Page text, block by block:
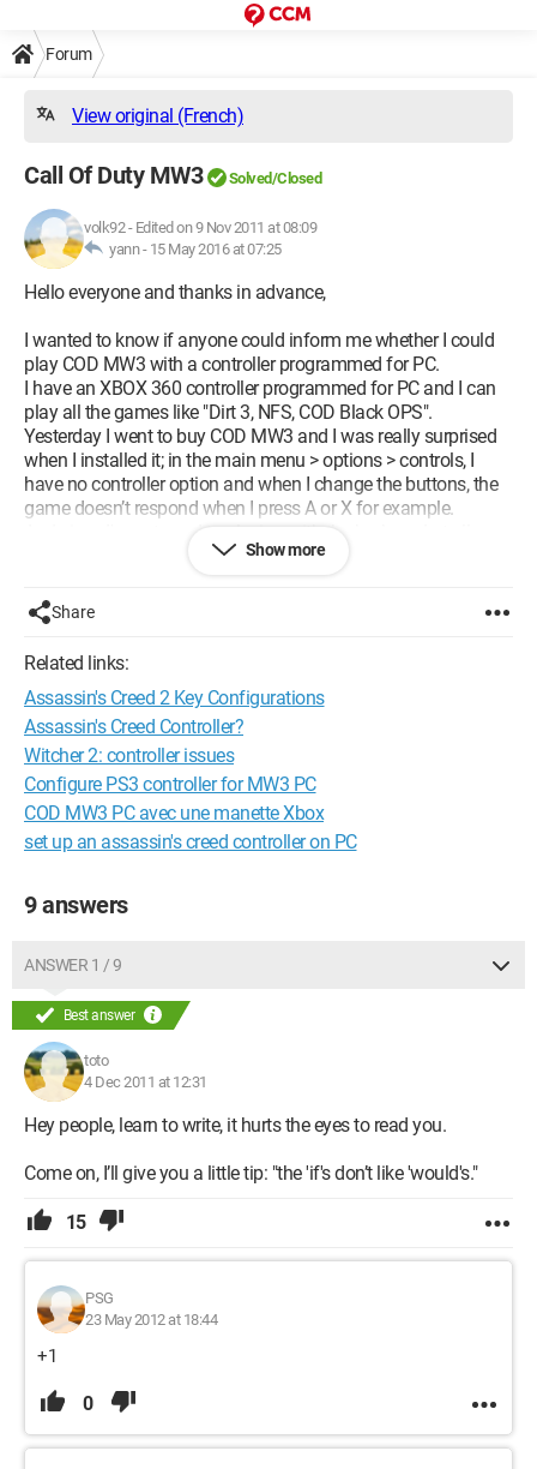
Forum
View original (French)
Call Of Duty MW3 Solved/Closed
volk92- Edited on 9 Nov 2011 at 08:09
yann - 15 May 2016 at 07:25
Hello everyone and thanks in advance,
I wanted to know if anyone could inform me whether I could
play COD MW3 with a controller programmed for PC.
I have an XBOX 360 controller programmed for PC and I can
play all the games like "Dirt 3, NFS, COD Black OPS".
Yesterday I went to buy COD MW3 and I was really surprised
when I installed it; in the main menu > options > controls, I
have no controller option and when I change the buttons, the
game doesn’t respond when I press A or X for example.
And since I'm not used to playing with the keyboard at all :s
If someone could help me that would be really GREAT
THANK YOU
Have a nice day everyone
System Configuration:Windows XP / Firefox 3.6.23
Show more
Share
Related links:
Assassin's Creed 2 Key Configurations
Assassin's Creed Controller?
Witcher 2: controller issues
Configure PS3 controller for MW3 PC
COD MW3 PC avec une manette Xbox
set up an assassin's creed controller on PC
9 answers
ANSWER 1 / 9
Best answer
toto
4 Dec 2011 at 12:31
Hey people, learn to write, it hurts the eyes to read you.
Come on, I’ll give you a little tip: "the 'if's don’t like 'would's."
15
PSG
23 May 2012 at 18:44
+1
0